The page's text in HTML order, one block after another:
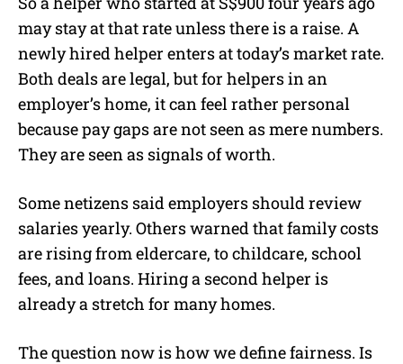
may stay at that rate unless there is a raise. A
newly hired helper enters at today’s market rate.
Both deals are legal, but for helpers in an
employer’s home, it can feel rather personal
because pay gaps are not seen as mere numbers.
They are seen as signals of worth.
Some netizens said employers should review
salaries yearly. Others warned that family costs
are rising from eldercare, to childcare, school
fees, and loans. Hiring a second helper is
already a stretch for many homes.
The question now is how we define fairness. Is